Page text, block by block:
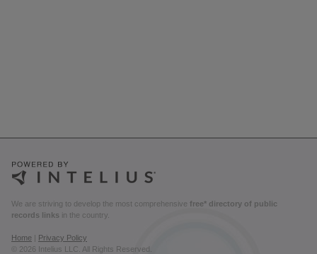
We are striving to develop the most comprehensive free* directory of public
records links in the country.
Home
Privacy Policy
© 2026 Intelius LLC. All Rights Reserved.